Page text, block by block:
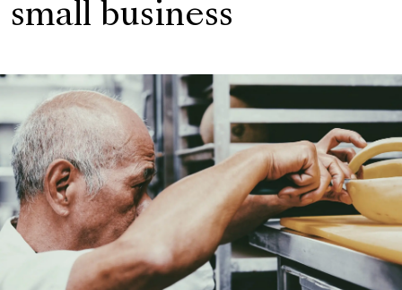
small business